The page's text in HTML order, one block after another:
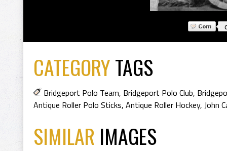
CATEGORYTAGS
Bridgeport Polo Team, Bridgeport Polo Club,
Antique Roller Polo Sticks, Antique Roller Hockey, John
SIMILAR IMAGES